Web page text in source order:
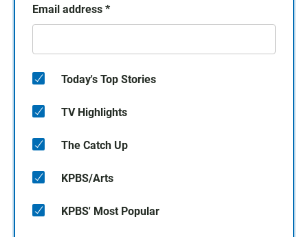
Email address *
Today's Top Stories
TV Highlights
The Catch Up
KPBS/Arts
KPBS' Most Popular